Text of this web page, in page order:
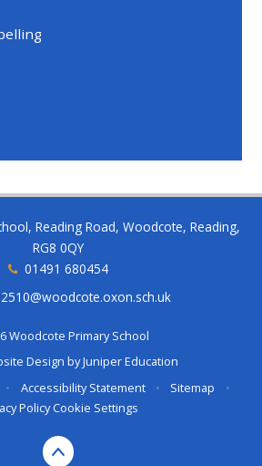
Reading Road, Woodcote, Reading,
RG8 0QY
01491 680454
Woodcote Primary School
Design byJuniper Education
• Accessibility Statement • Sitemap
•
Policy Cookie Settings